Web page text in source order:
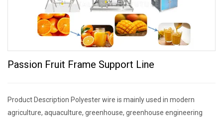
Passion Fruit Frame Support Line
Product Description Polyester wire is mainly used in modern
agriculture, aquaculture, greenhouse, greenhouse engineering